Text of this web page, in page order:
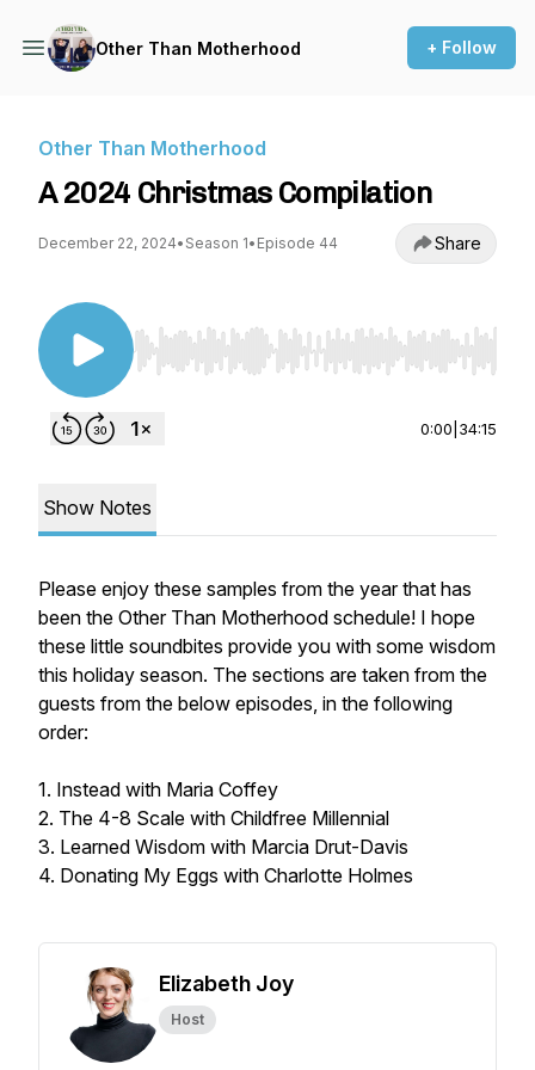
Other Than Motherhood + Follow
Other Than Motherhood
A 2024 Christmas Compilation
December 22, 2024• Season 1• Episode 44 Share
Use Left/Right to seek, Home/End to jump to
0:00 34:15
Show Notes
Please enjoy these samples from the year that has
been the Other Than Motherhood schedule! I hope
these little soundbites provide you with some wisdom
this holiday season. The sections are taken from the
guests from the below episodes, in the following
order:
1. Instead with Maria Coffey
2. The 4-8 Scale with Childfree Millennial
3. Learned Wisdom with Marcia Drut-Davis
4. Donating My Eggs with Charlotte Holmes
Elizabeth Joy
Host